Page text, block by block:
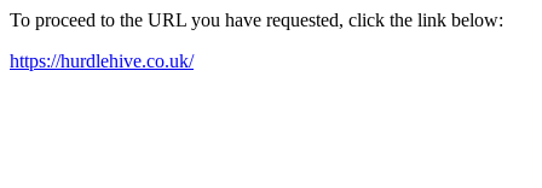
To proceed to the URL you have requested, click the link below:
https://hurdlehive.co.uk/